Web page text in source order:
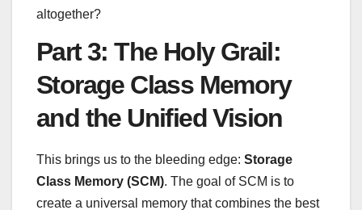
altogether?
Part 3: The Holy Grail:
Storage Class Memory
and the Unified Vision
This brings us to the bleeding edge: Storage
Class Memory (SCM). The goal of SCM is to
create a universal memory that combines the best